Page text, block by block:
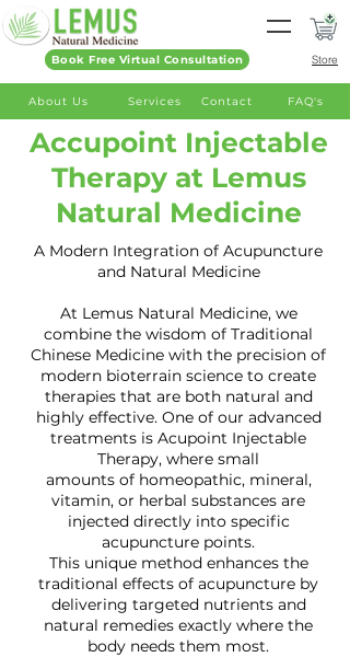
Services Contact FAQ's
Store
About Us
Book Free Virtual Consultation
Accupoint Injectable
Therapy at Lemus
Natural Medicine
A Modern Integration of Acupuncture
and Natural Medicine
At Lemus Natural Medicine, we
combine the wisdom of Traditional
Chinese Medicine with the precision of
modern bioterrain science to create
therapies that are both natural and
highly effective. One of our advanced
treatments is Acupoint Injectable
Therapy, where small
amounts of homeopathic, mineral,
vitamin, or herbal substances are
injected directly into specific
acupuncture points.
This unique method enhances the
traditional effects of acupuncture by
delivering targeted nutrients and
natural remedies exactly where the
body needs them most.